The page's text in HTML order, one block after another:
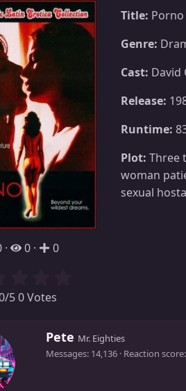
0 0
5 0 Votes
Title: Porno
Genre:
Cast: David
Release:
Runtime:
Plot: Three
woman
sexual
W
i
Pete Mr. Eighties
Messages 14,136 Reaction score